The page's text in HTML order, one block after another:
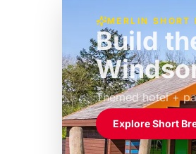
MERLIN SHORT
Build
Themed hotel +
£39pp
Explore Short